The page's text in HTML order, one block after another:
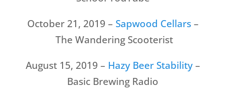
October 21, 2019 – Sapwood Cellars–
The Wandering Scooterist
August 15, 2019 – Hazy Beer Stability–
Basic Brewing Radio